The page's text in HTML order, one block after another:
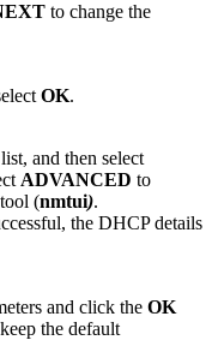
to change the
OK.
and then select
ADVANCED to
(nmtui).
the DHCP details
and click the OK
the default